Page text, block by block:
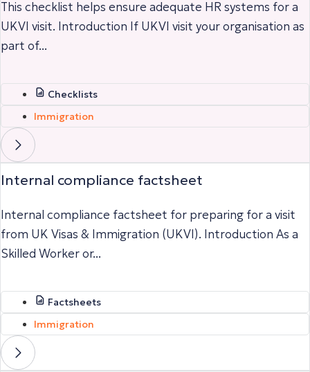
This checklist helps ensure adequate HR systems for a
UKVI visit. Introduction If UKVI visit your organisation as
part of...
Checklists
Immigration
Internal compliance factsheet
Internal compliance factsheet for preparing for a visit
from UK Visas & Immigration (UKVI). Introduction As a
Skilled Worker or...
Factsheets
Immigration